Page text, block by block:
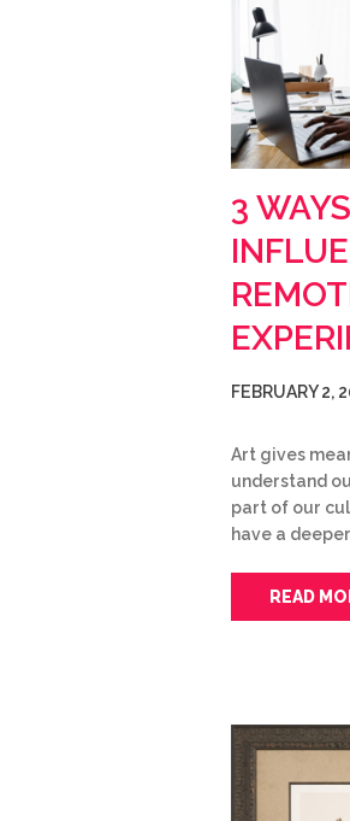
3
FEBRUARY 2,
Art gives
understand
part of our
have a
READ